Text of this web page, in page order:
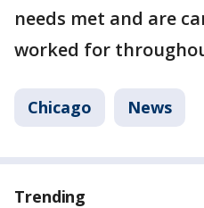
needs met and are
worked for
Chicago News
Trending